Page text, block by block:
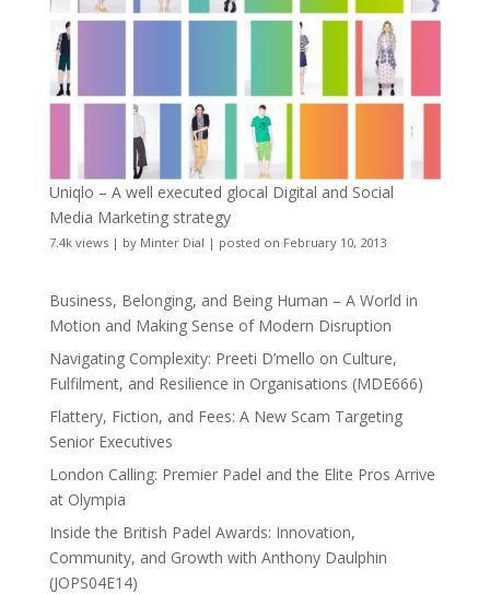
Uniqlo – A well executed glocal Digital and Social
Media Marketing strategy
7.4k views| by Minter Dial | posted on February 10, 2013
Business, Belonging, and Being Human – A World in
Motion and Making Sense of Modern Disruption
Navigating Complexity: Preeti D’mello on Culture,
Fulfilment, and Resilience in Organisations (MDE666)
Flattery, Fiction, and Fees: A New Scam Targeting
Senior Executives
London Calling: Premier Padel and the Elite Pros Arrive
at Olympia
Inside the British Padel Awards: Innovation,
Community, and Growth with Anthony Daulphin
(JOPS04E14)